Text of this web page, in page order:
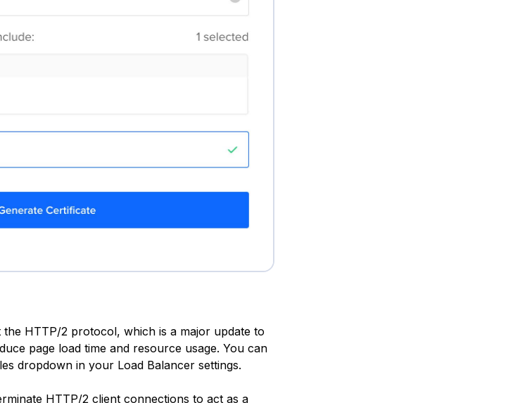
HTTP/2 protocol, which is a major update to
page load time and resource usage. You can
dropdown in your Load Balancer settings.
HTTP/2 client connections to act as a